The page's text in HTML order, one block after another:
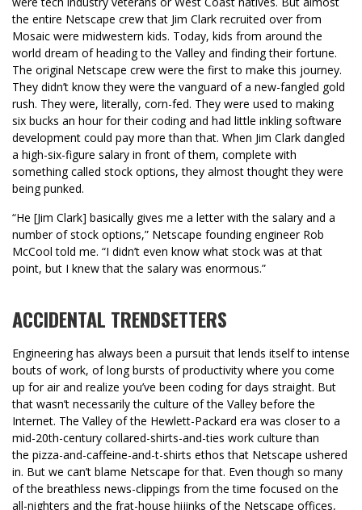
the entire Netscape crew that Jim Clark recruited over from
Mosaic were midwestern kids. Today, kids from around the
world dream of heading to the Valley and finding their fortune.
The original Netscape crew were the first to make this journey.
They didn’t know they were the vanguard of a new-fangled gold
rush. They were, literally, corn-fed. They were used to making
six bucks an hour for their coding and had little inkling software
development could pay more than that. When Jim Clark dangled
a high-six-figure salary in front of them, complete with
something called stock options, they almost thought they were
being punked.
“He [Jim Clark] basically gives me a letter with the salary and a
number of stock options,” Netscape founding engineer Rob
McCool told me. “I didn’t even know what stock was at that
point, but I knew that the salary was enormous.”
ACCIDENTAL TRENDSETTERS
Engineering has always been a pursuit that lends itself to intense
bouts of work, of long bursts of productivity where you come
up for air and realize you’ve been coding for days straight. But
that wasn’t necessarily the culture of the Valley before the
Internet. The Valley of the Hewlett-Packard era was closer to a
mid-20th-century collared-shirts-and-ties work culture than
the pizza-and-caffeine-and-t-shirts ethos that Netscape ushered
in. But we can’t blame Netscape for that. Even though so many
of the breathless news-clippings from the time focused on the
all-nighters and the frat-house hijinks of the Netscape offices,